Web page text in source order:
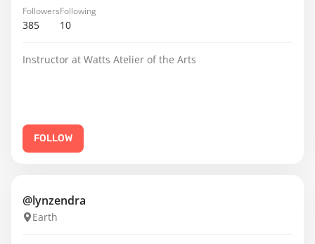
Followers
385
Following
10
Instructor at Watts Atelier of the Arts
FOLLOW
@lynzendra
Earth